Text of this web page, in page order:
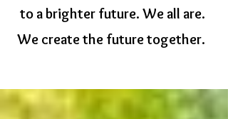
to a brighter future. We all are.
We create the future together.